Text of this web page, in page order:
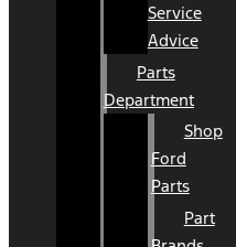
Service
Advice
Parts
Department
Shop
Ford
Parts
Part